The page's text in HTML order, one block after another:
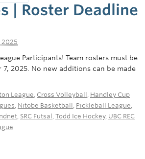
| Roster Deadline
2025
Participants! Team rosters must be
2025. No new additions can be made
League Cross Volleyball
Handley Cup
Nitobe Basketball Pickleball League
SRC Futsal Todd Ice Hockey, UBC REC